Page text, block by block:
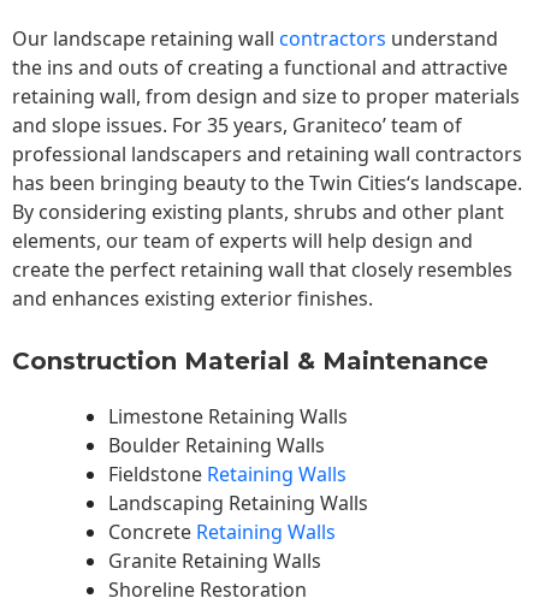
Our landscape retaining wall contractors understand
the ins and outs of creating a functional and attractive
retaining wall, from design and size to proper materials
and slope issues. For 35 years, Graniteco’ team of
professional landscapers and retaining wall contractors
has been bringing beauty to theTwin Cities‘s landscape.
By considering existing plants, shrubs and other plant
elements, our team of experts will help design and
create the perfect retaining wall that closely resembles
and enhances existing exterior finishes.
Construction Material & Maintenance
Limestone Retaining Walls
Boulder Retaining Walls
Fieldstone Retaining Walls
Landscaping Retaining Walls
Concrete Retaining Walls
Granite Retaining Walls
Shoreline Restoration